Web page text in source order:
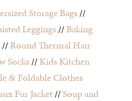
Storage Bags//
Leggings//Baking
//Round Thermal Hair
Socks//Kids Kitchen
& Foldable Clothes
Fur Jacket//Soup and